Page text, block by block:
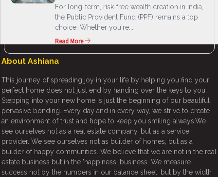
For long-term, risk-free wealth creation in India,
the Public Provident Fund (PPF) remains a top
choice. Whether you're...
Read More
About Ashiana
This journey of spreading joy in your life by helping you find your
perfect home does not just end by handing over the keys to you.
Stepping into your new home is just the beginning of our beautiful
pervasive bonding. Every day and in every way, we strive to create
an environment of trust and hope to keep you smiling always.We
see ourselves not as a real estate company, but as a service
provider. We see ourselves not as builder of homes, but as a
builder of happy communities. We believe that we are not in the real
estate business but in the 'happiness' business. We measure
success not by the numbers in our balance sheet, but by the width